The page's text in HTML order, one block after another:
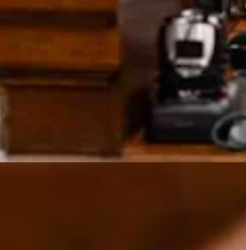
closed. Only Saratoga has
with mills in the Black Hills, Uinta
operations across the state. Some logs
have to be trucked all the way to a
roughly 26% of all forested lands
with beetles and disease and
over the next 15 years, Hicks
the bill a modest attempt to address
of acres of tinder fuel that’s
compelling, he said. For every dollar
saves $7 in suppression costs.